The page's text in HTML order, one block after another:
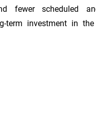
fewer scheduled
term investment in